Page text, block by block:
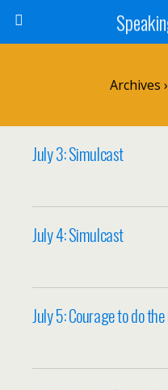
Archives
July 3: Simulcast
July 4: Simulcast
July 5: Courage to do